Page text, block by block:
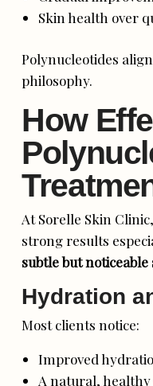
Skin health over
Polynucleotides
philosophy.
How
At Sorelle Skin
strong results
subtle but
Hydration
Most clients notice:
Improved
A natural,